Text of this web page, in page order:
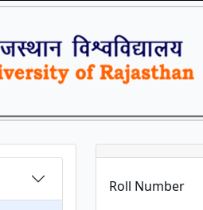
Roll Number